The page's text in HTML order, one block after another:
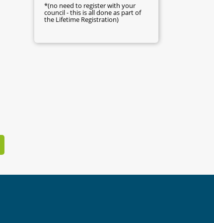
*(no need to register with your
council - this is all done as part of
the Lifetime Registration)